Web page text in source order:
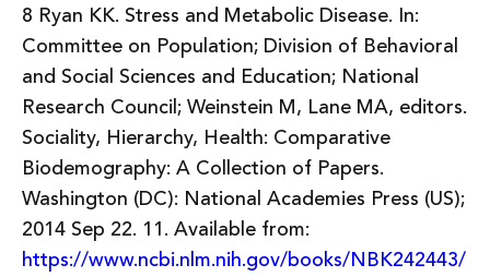
8 Ryan KK. Stress and Metabolic Disease. In:
Committee on Population; Division of Behavioral
and Social Sciences and Education; National
Research Council; Weinstein M, Lane MA, editors.
Sociality, Hierarchy, Health: Comparative
Biodemography: A Collection of Papers.
Washington (DC): National Academies Press (US);
2014 Sep 22. 11. Available from:
https://www.ncbi.nlm.nih.gov/books/NBK242443/